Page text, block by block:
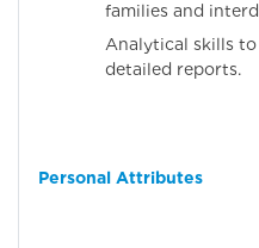
families and
Analytical skills
detailed reports.
Personal Attributes